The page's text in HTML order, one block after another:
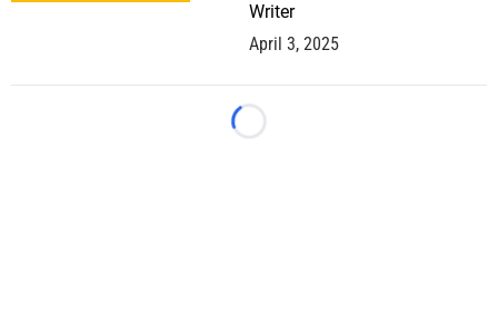
Writer
April 3, 2025
Loading...